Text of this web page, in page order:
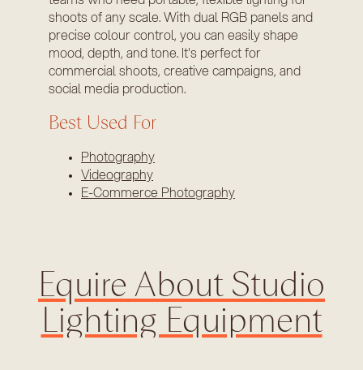
shoots of any scale. With dual RGB panels and
precise colour control, you can easily shape
mood, depth, and tone. It's perfect for
commercial shoots, creative campaigns, and
social media production.
Best Used For
Photography
Videography
E-Commerce Photography
Equire About Studio
Lighting Equipment